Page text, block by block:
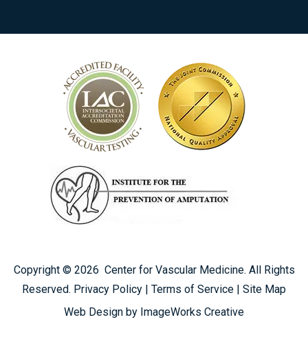
Copyright © 2026 Center for Vascular Medicine. All Rights
Reserved. Privacy Policy | Terms of Service | Site Map
Web Design by ImageWorks Creative
CALL US TODAY